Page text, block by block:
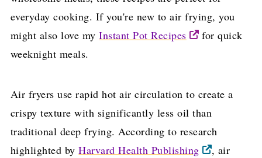
everyday cooking. If you're new to air frying, you
might also love myInstant Pot Recipes
for quick
weeknight meals.
Air fryers use rapid hot air circulation to create a
crispy texture with significantly less oil than
traditional deep frying. According to research
highlighted byHarvard Health Publishing
, air